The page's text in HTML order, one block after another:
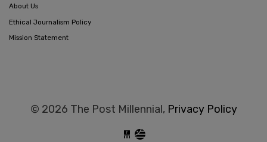
About Us
Ethical Journalism Policy
Mission Statement
© 2026 The Post Millennial, Privacy Policy